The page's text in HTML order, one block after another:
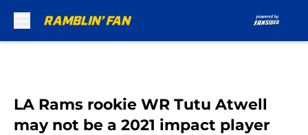
LA Rams rookie WR Tutu Atwell
may not be a 2021 impact player